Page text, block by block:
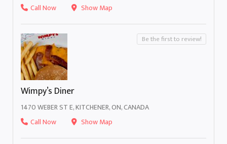
Call Now
Show Map
Wimpy’s Diner
1470 WEBER ST E, KITCHENER, ON, CANADA
Call Now
Show Map
Be the first to review!